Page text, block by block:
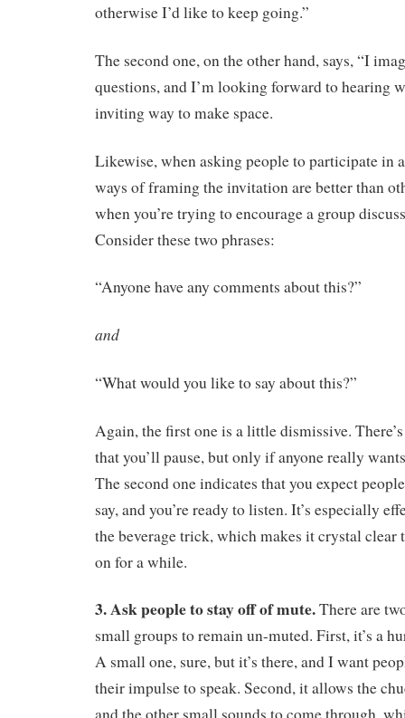
otherwise I’d like to keep going.”
The second one, on the other hand, says, “I
questions, and I’m looking forward to hearing
inviting way to make space.
Likewise, when asking people to participate in
ways of framing the invitation are better than
when you’re trying to encourage a group
Consider these two phrases:
“Anyone have any comments about this?”
and
“What would you like to say about this?”
Again, the first one is a little dismissive.
that you’ll pause, but only if anyone really
The second one indicates that you expect
say, and you’re ready to listen. It’s especially
the beverage trick, which makes it crystal clear
on for a while.
3. Ask people to stay off of mute.There are
small groups to remain un-muted. First, it’s a
A small one, sure, but it’s there, and I want
their impulse to speak. Second, it allows the